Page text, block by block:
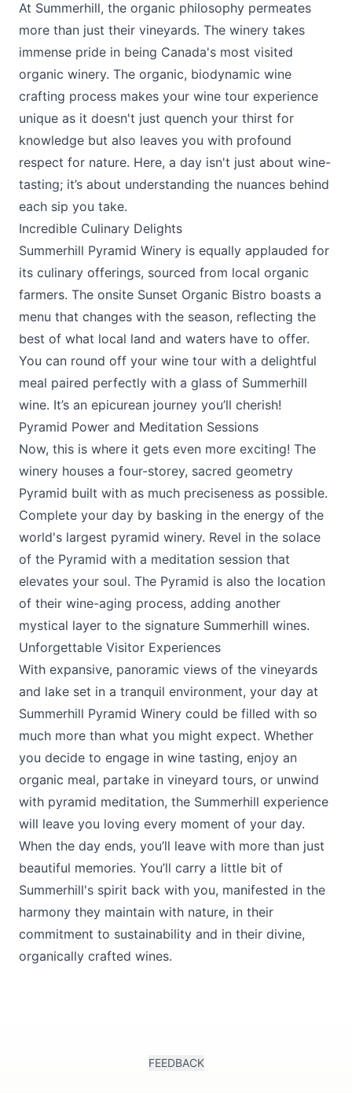
At Summerhill, the organic philosophy permeates
more than just their vineyards. The winery takes
immense pride in being Canada's most visited
organic winery. The organic, biodynamic wine
crafting process makes your wine tour experience
unique as it doesn't just quench your thirst for
knowledge but also leaves you with profound
respect for nature. Here, a day isn't just about wine-
tasting; it’s about understanding the nuances behind
each sip you take.
Incredible Culinary Delights
Summerhill Pyramid Winery is equally applauded for
its culinary offerings, sourced from local organic
farmers. The onsite Sunset Organic Bistro boasts a
menu that changes with the season, reflecting the
best of what local land and waters have to offer.
You can round off your wine tour with a delightful
meal paired perfectly with a glass of Summerhill
wine. It’s an epicurean journey you’ll cherish!
Pyramid Power and Meditation Sessions
Now, this is where it gets even more exciting! The
winery houses a four-storey, sacred geometry
Pyramid built with as much preciseness as possible.
Complete your day by basking in the energy of the
world's largest pyramid winery. Revel in the solace
of the Pyramid with a meditation session that
elevates your soul. The Pyramid is also the location
of their wine-aging process, adding another
mystical layer to the signature Summerhill wines.
Unforgettable Visitor Experiences
With expansive, panoramic views of the vineyards
and lake set in a tranquil environment, your day at
Summerhill Pyramid Winery could be filled with so
much more than what you might expect. Whether
you decide to engage in wine tasting, enjoy an
organic meal, partake in vineyard tours, or unwind
with pyramid meditation, the Summerhill experience
will leave you loving every moment of your day.
When the day ends, you’ll leave with more than just
beautiful memories. You’ll carry a little bit of
Summerhill's spirit back with you, manifested in the
harmony they maintain with nature, in their
commitment to sustainability and in their divine,
organically crafted wines.
FEEDBACK